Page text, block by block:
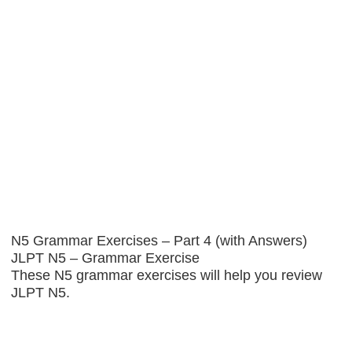
N5 Grammar Exercises – Part 4 (with Answers)
JLPT N5 – Grammar Exercise
These N5 grammar exercises will help you review
JLPT N5.